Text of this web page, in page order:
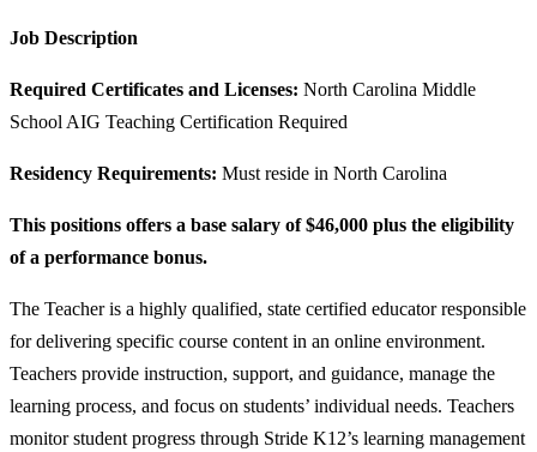
Job Description
Required Certificates and Licenses: North Carolina Middle
School AIG Teaching Certification Required
Residency Requirements: Must reside in North Carolina
This positions offers a base salary of $46,000 plus the eligibility
of a performance bonus.
The Teacher is a highly qualified, state certified educator responsible
for delivering specific course content in an online environment.
Teachers provide instruction, support, and guidance, manage the
learning process, and focus on students’ individual needs. Teachers
monitor student progress through Stride K12’s learning management